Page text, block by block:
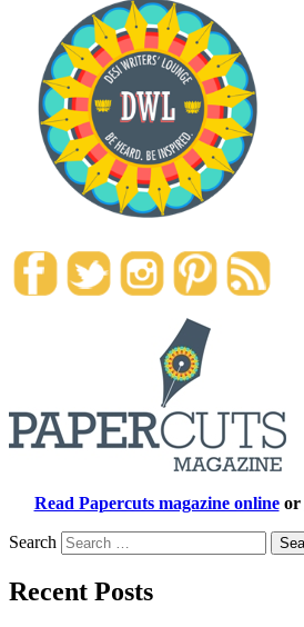
Read Papercuts magazine onlineor
Search
Recent Posts